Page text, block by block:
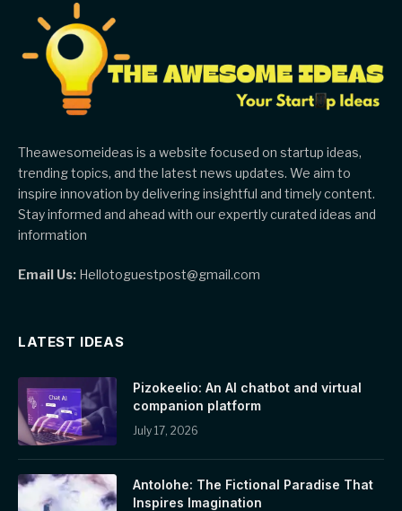
Theawesomeideas is a website focused on startup ideas,
trending topics, and the latest news updates. We aim to
inspire innovation by delivering insightful and timely content.
Stay informed and ahead with our expertly curated ideas and
information
Email Us: Hellotoguestpost@gmail.com
LATEST IDEAS
Pizokeelio: An AI chatbot and virtual
companion platform
July 17, 2026
Antolohe: The Fictional Paradise That
Inspires Imagination